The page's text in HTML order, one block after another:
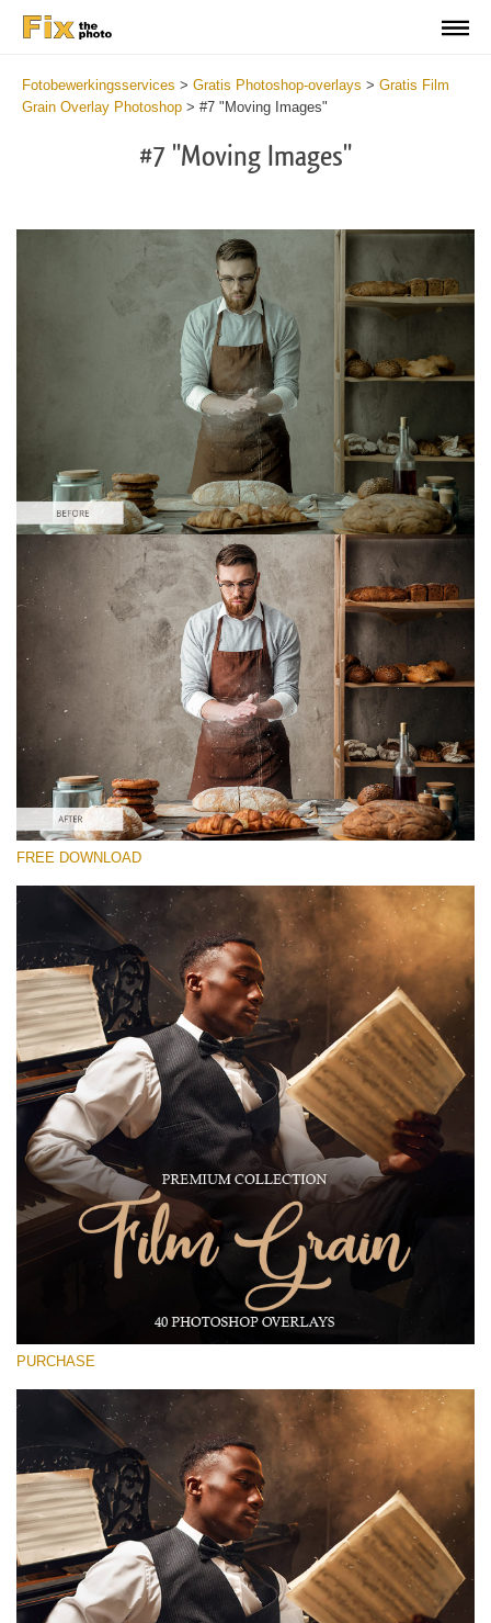
Fotobewerkingsservices > Gratis Photoshop-overlays > Gratis Film
Grain Overlay Photoshop > #7 "Moving Images"
#7 "Moving Images"
Please select
Free Photoshop Overlay #7 Small 800*533px
Film Grain
(40 Overlays)
Large 6000*4000px
Fairy Tale (344 Overlays)
Entire Collection
(1783 Overlays)
Large 6000*4000px
Free download
FREE DOWNLOAD
PURCHASE